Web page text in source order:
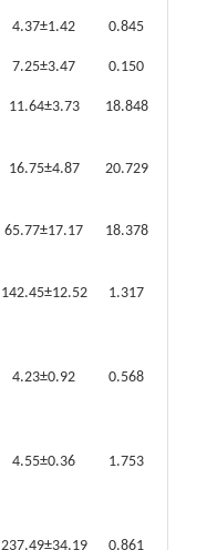
4.37±1.42 0.845
7.25±3.47 0.150
11.64±3.73 18.848
16.75±4.87 20.729
65.77±17.17 18.378
142.45±12.52 1.317
4.23±0.92 0.568
4.55±0.36 1.753
237.49±34.19 0.861